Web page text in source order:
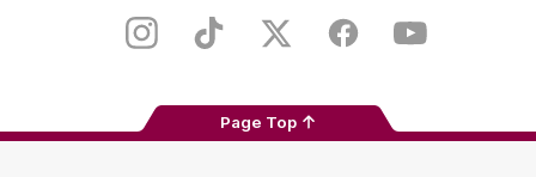
Store
InstagramTikTok Twitter FacebookYoutube
Page Top